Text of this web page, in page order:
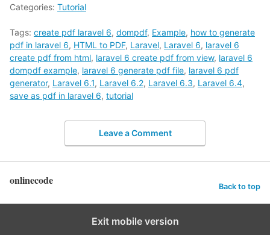
Categories: Tutorial
Tags: create pdf laravel 6, dompdf, Example, how to generate
pdf in laravel 6, HTML to PDF, Laravel, Laravel 6, laravel 6
create pdf from html, laravel 6 create pdf from view, laravel 6
dompdf example, laravel 6 generate pdf file, laravel 6 pdf
generator, Laravel 6.1, Laravel 6.2, Laravel 6.3, Laravel 6.4,
save as pdf in laravel 6, tutorial
Leave a Comment
onlinecode Back to top
Exit mobile version